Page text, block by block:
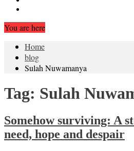
You are here
Home
blog
Sulah Nuwamanya
Tag: Sulah
Somehow surviving: A
need, hope and despair